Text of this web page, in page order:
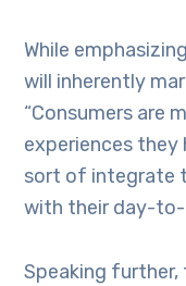
While
will inherently
“Consumers are
experiences they
sort of integrate
with their day-to-
Speaking